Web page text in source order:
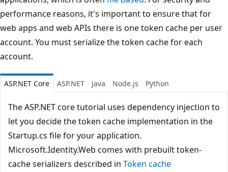
performance reasons, it's important to ensure that for
web apps and web APIs there is one token cache per user
account. You must serialize the token cache for each
account.
ASP.NET Core ASP.NET Java Node.js Python
The ASP.NET core tutorial uses dependency injection to
let you decide the token cache implementation in the
Startup.cs file for your application.
Microsoft.Identity.Web comes with prebuilt token-
cache serializers described in Token cache